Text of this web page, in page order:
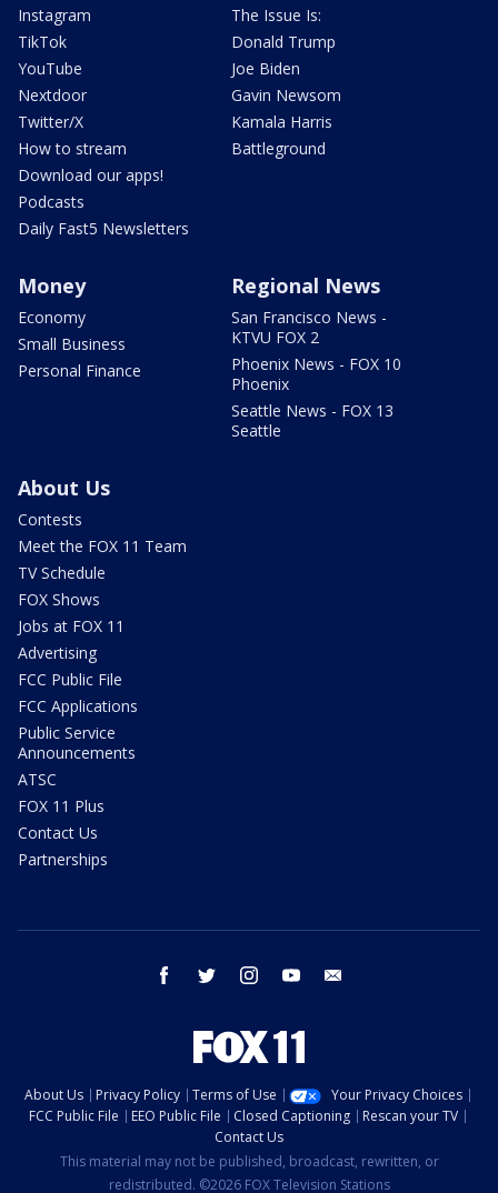
Instagram
TikTok
YouTube
Nextdoor
Twitter/X
How to stream
Download our apps!
Podcasts
Daily Fast5 Newsletters
The Issue Is:
Donald Trump
Joe Biden
Gavin Newsom
Kamala Harris
Battleground
Money
Economy
Small Business
Personal Finance
Regional News
San Francisco News -
KTVU FOX 2
Phoenix News - FOX 10
Phoenix
Seattle News - FOX 13
Seattle
About Us
Contests
Meet the FOX 11 Team
TV Schedule
FOX Shows
Jobs at FOX 11
Advertising
FCC Public File
FCC Applications
Public Service
Announcements
ATSC
FOX 11 Plus
Contact Us
Partnerships
facebook twitter instagram youtube
About Us Privacy Policy Terms of Use
Your Privacy Choices
FCC Public File
EEO Public File Closed Captioning
Rescan your TV
Contact Us
This material may not be published, broadcast, rewritten, or
redistributed. ©2026 FOX Television Stations